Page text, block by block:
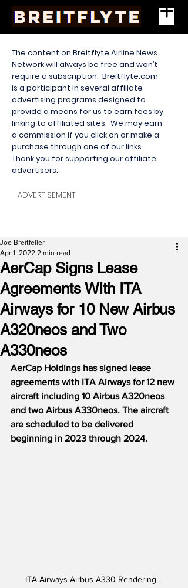
The content on Breitflyte Airline News
Network will always be free and won’t
require a subscription. Breitflyte.com
is a participant in several affiliate
advertising programs designed to
provide a means for us to earn fees by
linking to affiliated sites. We may earn
a commission if you click on or make a
purchase through one of our links.
Thank you for supporting our affiliate
advertisers.
ADVERTISEMENT
AerCap Signs Lease
Agreements With ITA
Airways for 10 New Airbus
A320neos and Two
A330neos
Joe Breitfeller
Apr 1, 2022 2 min read
AerCap Holdings has signed lease
agreements with ITA Airways for 12 new
aircraft including 10 Airbus A320neos
and two Airbus A330neos. The aircraft
are scheduled to be delivered
beginning in 2023 through 2024.
ITA Airways Airbus A330 Rendering -